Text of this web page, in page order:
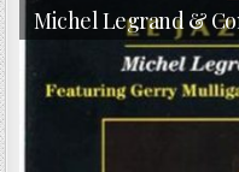
Michel Legrand &